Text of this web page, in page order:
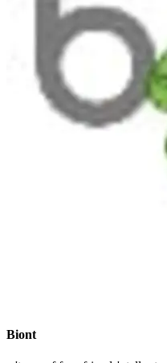
Biont